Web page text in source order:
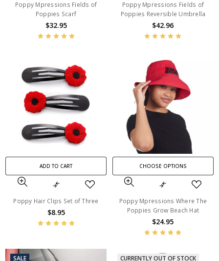
Poppy Mpressions Fields of
Poppies Scarf
$32.95
Poppy Mpressions Fields of
Poppies Reversible Umbrella
$42.96
ADD TO CART
Poppy Hair Clips Set of Three
$8.95
CHOOSE OPTIONS
Poppy Mpressions Where The
Poppies Grow Beach Hat
$24.95
SALE CURRENTLY OUT OF STOCK